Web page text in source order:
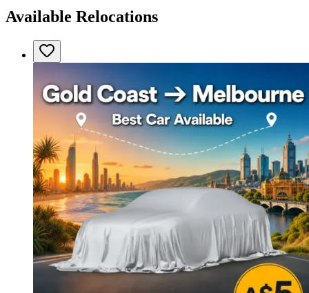
Available Relocations